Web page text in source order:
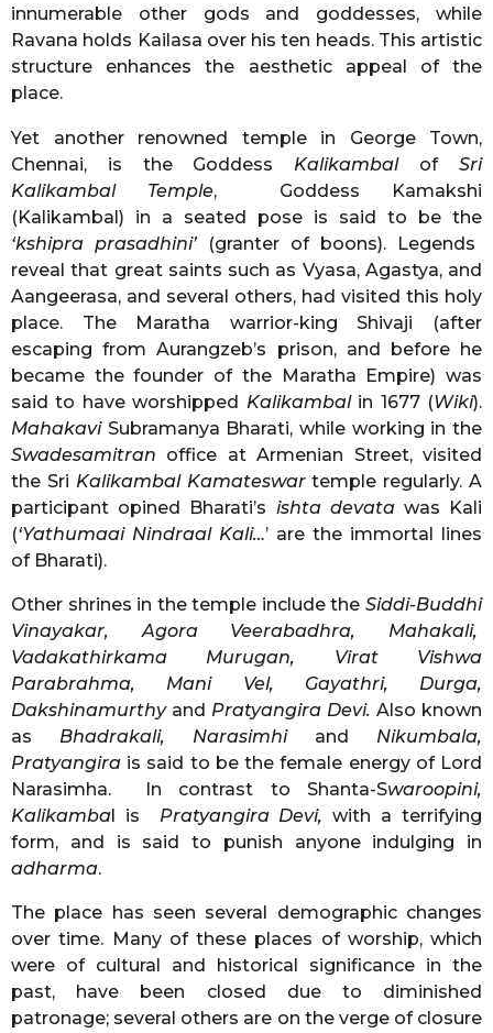
innumerable other gods and goddesses, while
Ravana holds Kailasa over his ten heads. This artistic
structure enhances the aesthetic appeal of the
place.
Yet another renowned temple in George Town,
Chennai, is the Goddess Kalikambal ofSri
Kalikambal Temple, Goddess Kamakshi
(Kalikambal) in a seated pose is said to be the
‘kshipra prasadhini’
(granter of boons). Legends
reveal that great saints such as Vyasa, Agastya, and
Aangeerasa, and several others, had visited this holy
place. The Maratha warrior-king Shivaji (after
escaping from Aurangzeb’s prison, and before he
became the founder of the Maratha Empire) was
said to have worshipped Kalikambalin 1677 (Wiki).
Mahakavi Subramanya Bharati, while working in the
Swadesamitran office at Armenian Street, visited
the Sri Kalikambal Kamateswartemple regularly. A
participant opined Bharati’s ishta devata was Kali
(‘Yathumaai Nindraal Kali…’ are the immortal lines
of Bharati).
Other shrines in the temple include the Siddi-Buddhi
Vinayakar, Agora Veerabadhra, Mahakali,
Vadakathirkama Murugan, Virat Vishwa
Parabrahma, Mani Vel, Gayathri, Durga,
Dakshinamurthy and Pratyangira Devi. Also known
as Bhadrakali, Narasimhi and Nikumbala,
Pratyangira is said to be the female energy of Lord
Narasimha. In contrast to Shanta-Swaroopini,
Kalikambal is Pratyangira Devi,with a terrifying
form, and is said to punish anyone indulging in
adharma.
The place has seen several demographic changes
over time. Many of these places of worship, which
were of cultural and historical significance in the
past, have been closed due to diminished
patronage; several others are on the verge of closure